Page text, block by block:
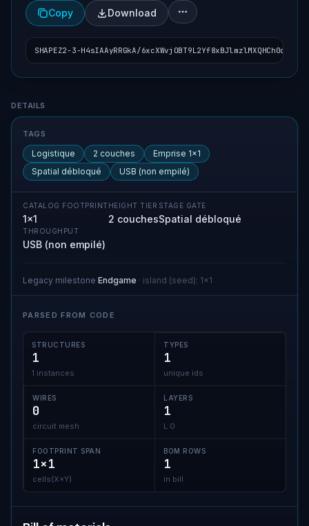
Copy Download
SHAPEZ2-3-H4sIAAyRRGkA/
Blueprint details
DETAILS
TAGS
Logistique 2 couches
Emprise 1×1
Spatial débloqué
USB (non empilé)
CATALOG FOOTPRINT
1×1
HEIGHT TIER
2 couches
STAGE GATE
Spatial débloqué
THROUGHPUT
USB (non empilé)
Legacy milestone Endgame · island (seed): 1x1
PARSED FROM CODE
STRUCTURES
1
1 instances
TYPES
1
unique ids
WIRES
0
circuit mesh
LAYERS
1
L 0
FOOTPRINT SPAN
1×1
cells(X×Y)
BOM ROWS
1
in bill